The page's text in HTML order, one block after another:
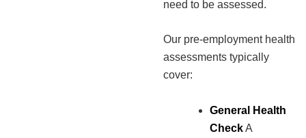
need to be assessed.
Our pre-employment health
assessments typically
cover:
General Health
CheckA